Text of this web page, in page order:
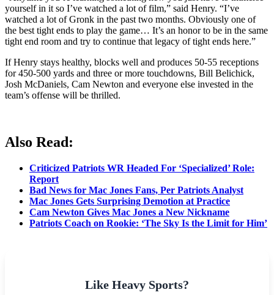
yourself in it so I’ve watched a lot of film,” said Henry. “I’ve
watched a lot of Gronk in the past two months. Obviously one of
the best tight ends to play the game… It’s an honor to be in the same
tight end room and try to continue that legacy of tight ends here.”
If Henry stays healthy, blocks well and produces 50-55 receptions
for 450-500 yards and three or more touchdowns, Bill Belichick,
Josh McDaniels, Cam Newton and everyone else invested in the
team’s offense will be thrilled.
Also Read:
Criticized Patriots WR Headed For ‘Specialized’ Role:
Report
Bad News for Mac Jones Fans, Per Patriots Analyst
Mac Jones Gets Surprising Demotion at Practice
Cam Newton Gives Mac Jones a New Nickname
Patriots Coach on Rookie: ‘The Sky Is the Limit for Him’
Like Heavy Sports?